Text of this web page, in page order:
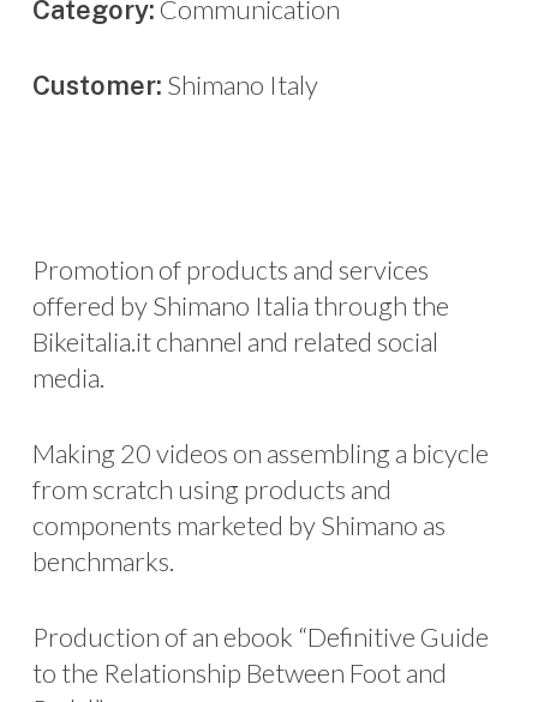
Category: Communication
Customer: Shimano Italy
Promotion of products and services
offered by Shimano Italia through the
Bikeitalia.it channel and related social
media.
Making 20 videos on assembling a bicycle
from scratch using products and
components marketed by Shimano as
benchmarks.
Production of an ebook “Definitive Guide
to the Relationship Between Foot and